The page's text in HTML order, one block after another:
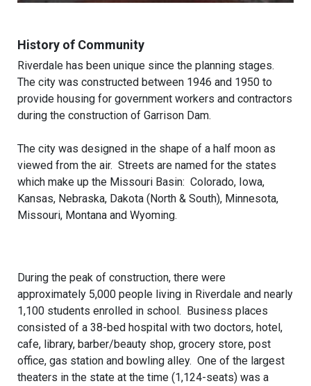
History of Community
Riverdale has been unique since the planning stages.
The city was constructed between 1946 and 1950 to
provide housing for government workers and contractors
during the construction of Garrison Dam.
The city was designed in the shape of a half moon as
viewed from the air. Streets are named for the states
which make up the Missouri Basin: Colorado, Iowa,
Kansas, Nebraska, Dakota (North & South), Minnesota,
Missouri, Montana and Wyoming.
During the peak of construction, there were
approximately 5,000 people living in Riverdale and nearly
1,100 students enrolled in school. Business places
consisted of a 38-bed hospital with two doctors, hotel,
cafe, library, barber/beauty shop, grocery store, post
office, gas station and bowling alley. One of the largest
theaters in the state at the time (1,124-seats) was a